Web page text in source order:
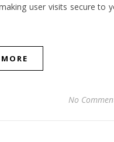
user visits secure to
No